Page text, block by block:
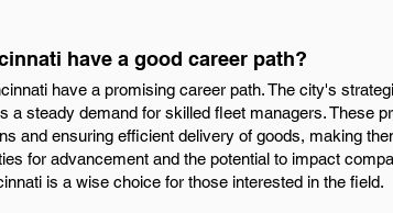
have a good career path?
have a promising career path. The city's
a steady demand for skilled fleet managers. These
and ensuring efficient delivery of goods, making
for advancement and the potential to impact
is a wise choice for those interested in the field.